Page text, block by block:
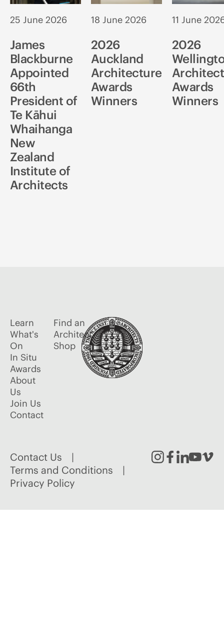
25 June 2026
James
Blackburne
Appointed
66th
President of
Te Kāhui
Whaihanga
New
Zealand
Institute of
Architects
18 June 2026
2026
Auckland
Architecture
Awards
Winners
11 June
2026
Awards
Winners
Learn
What's
On
In Situ
Awards
About
Us
Join Us
Contact
Find an
Architect
Shop
Contact Us
Terms and Conditions
Privacy Policy